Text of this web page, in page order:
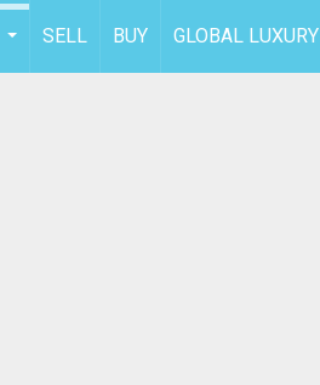
SELL BUY
GLOBAL LUXURY